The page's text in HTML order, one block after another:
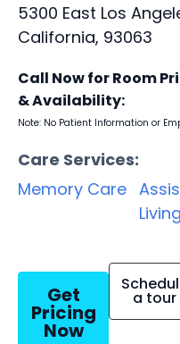
5300 East Los
California, 93063
Call Now for Room
& Availability:
Note: No Patient Information or
Care Services:
Memory Care
Living
Get
Pricing
Now
a tour